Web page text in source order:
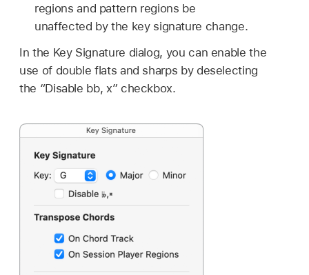
regions and pattern regions be
unaffected by the key signature change.
In the Key Signature dialog, you can enable the
use of double flats and sharps by deselecting
the “Disable bb, x” checkbox.